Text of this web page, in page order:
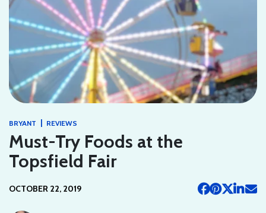
BRYANT | REVIEWS
Must-Try Foods at the
Topsfield Fair
OCTOBER 22, 2019